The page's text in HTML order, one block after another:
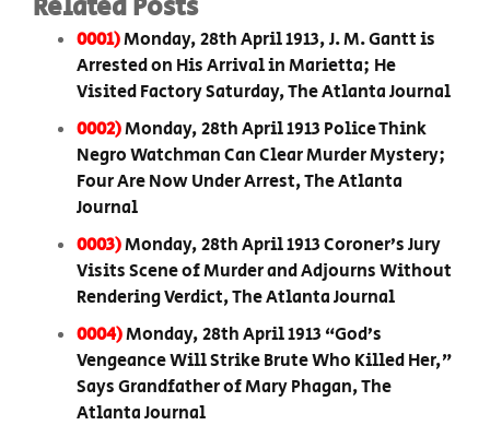
0001)Monday, 28th April 1913, J. M. Gantt is
Arrested on His Arrival in Marietta; He
Visited Factory Saturday, The Atlanta Journal
0002)Monday, 28th April 1913 Police Think
Negro Watchman Can Clear Murder Mystery;
Four Are Now Under Arrest, The Atlanta
Journal
0003)Monday, 28th April 1913 Coroner’s Jury
Visits Scene of Murder and Adjourns Without
Rendering Verdict, The Atlanta Journal
0004)Monday, 28th April 1913 “God’s
Vengeance Will Strike Brute Who Killed Her,”
Says Grandfather of Mary Phagan, The
Atlanta Journal